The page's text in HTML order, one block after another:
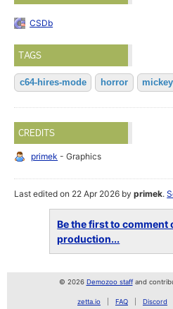
CSDb
TAGS
c64-hires-mode horror
CREDITS
primek - Graphics
Last edited on 22 Apr 2026 byprimek.
Be the first to comment
production...
© 2026 Demozoo staffand
zetta.io FAQ Discord